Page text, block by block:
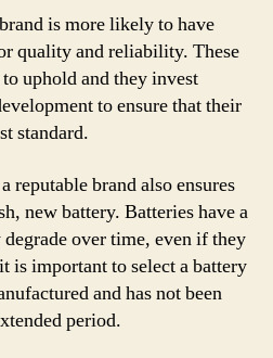
is more likely to have
quality and reliability. These
uphold and they invest
to ensure that their
standard.
reputable brand also ensures
new battery. Batteries have a
over time, even if they
is important to select a battery
and has not been
period.